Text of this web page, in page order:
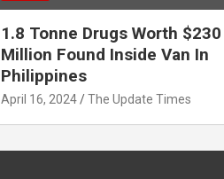
1.8 Tonne Drugs Worth $230
Million Found Inside Van In
Philippines
April 16, 2024 The Update Times